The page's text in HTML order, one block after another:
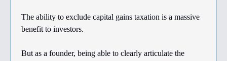
The ability to exclude capital gains taxation is a massive
benefit to investors.
But as a founder, being able to clearly articulate the